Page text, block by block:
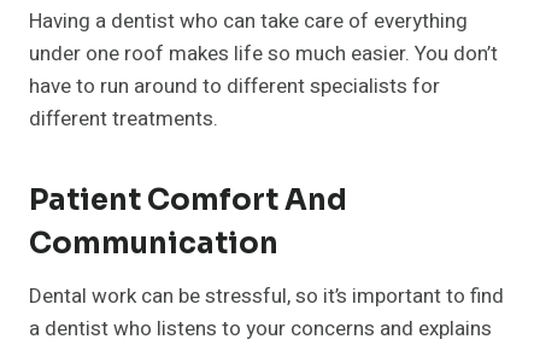
Having a dentist who can take care of everything
under one roof makes life so much easier. You don’t
have to run around to different specialists for
different treatments.
Patient Comfort And
Communication
Dental work can be stressful, so it’s important to find
a dentist who listens to your concerns and explains